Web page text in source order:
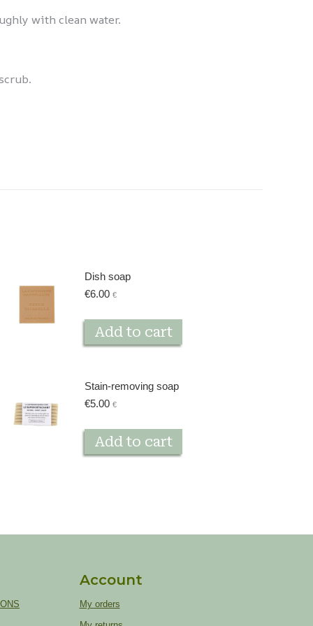
with clean water.
Dish soap
€6.00 €
Add to cart
Stain-removing soap
€5.00 €
Add to cart
Account
My orders